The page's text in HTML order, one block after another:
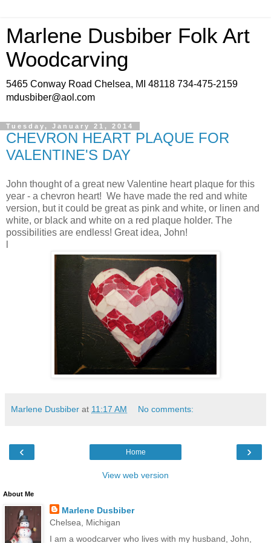
Marlene Dusbiber Folk Art
Woodcarving
5465 Conway Road Chelsea, MI 48118 734-475-2159
mdusbiber@aol.com
Tuesday, January 21, 2014
CHEVRON HEART PLAQUE FOR
VALENTINE'S DAY
John thought of a great new Valentine heart plaque for this
year - a chevron heart! We have made the red and white
version, but it could be great as pink and white, or linen and
white, or black and white on a red plaque holder. The
possibilities are endless! Great idea, John!
Marlene Dusbiber at 11:17 AM No comments:
‹ ›
Home
View web version
About Me
Marlene Dusbiber
Chelsea, Michigan
I am a woodcarver who lives with my husband, John,